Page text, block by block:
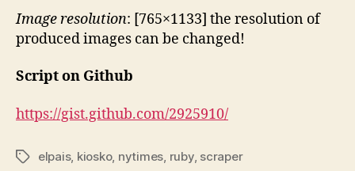
Image resolution: [765×1133] the resolution of
produced images can be changed!
Script on Github
https://gist.github.com/2925910/
Tagselpais, kiosko, nytimes ruby, scraper